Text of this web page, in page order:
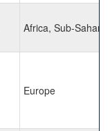
Africa, Sub-
Europe